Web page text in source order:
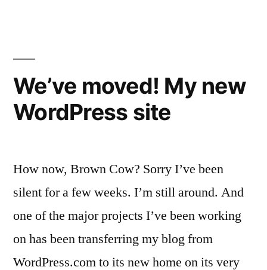
We’ve moved! My new
WordPress site
How now, Brown Cow? Sorry I’ve been
silent for a few weeks. I’m still around. And
one of the major projects I’ve been working
on has been transferring my blog from
WordPress.com to its new home on its very